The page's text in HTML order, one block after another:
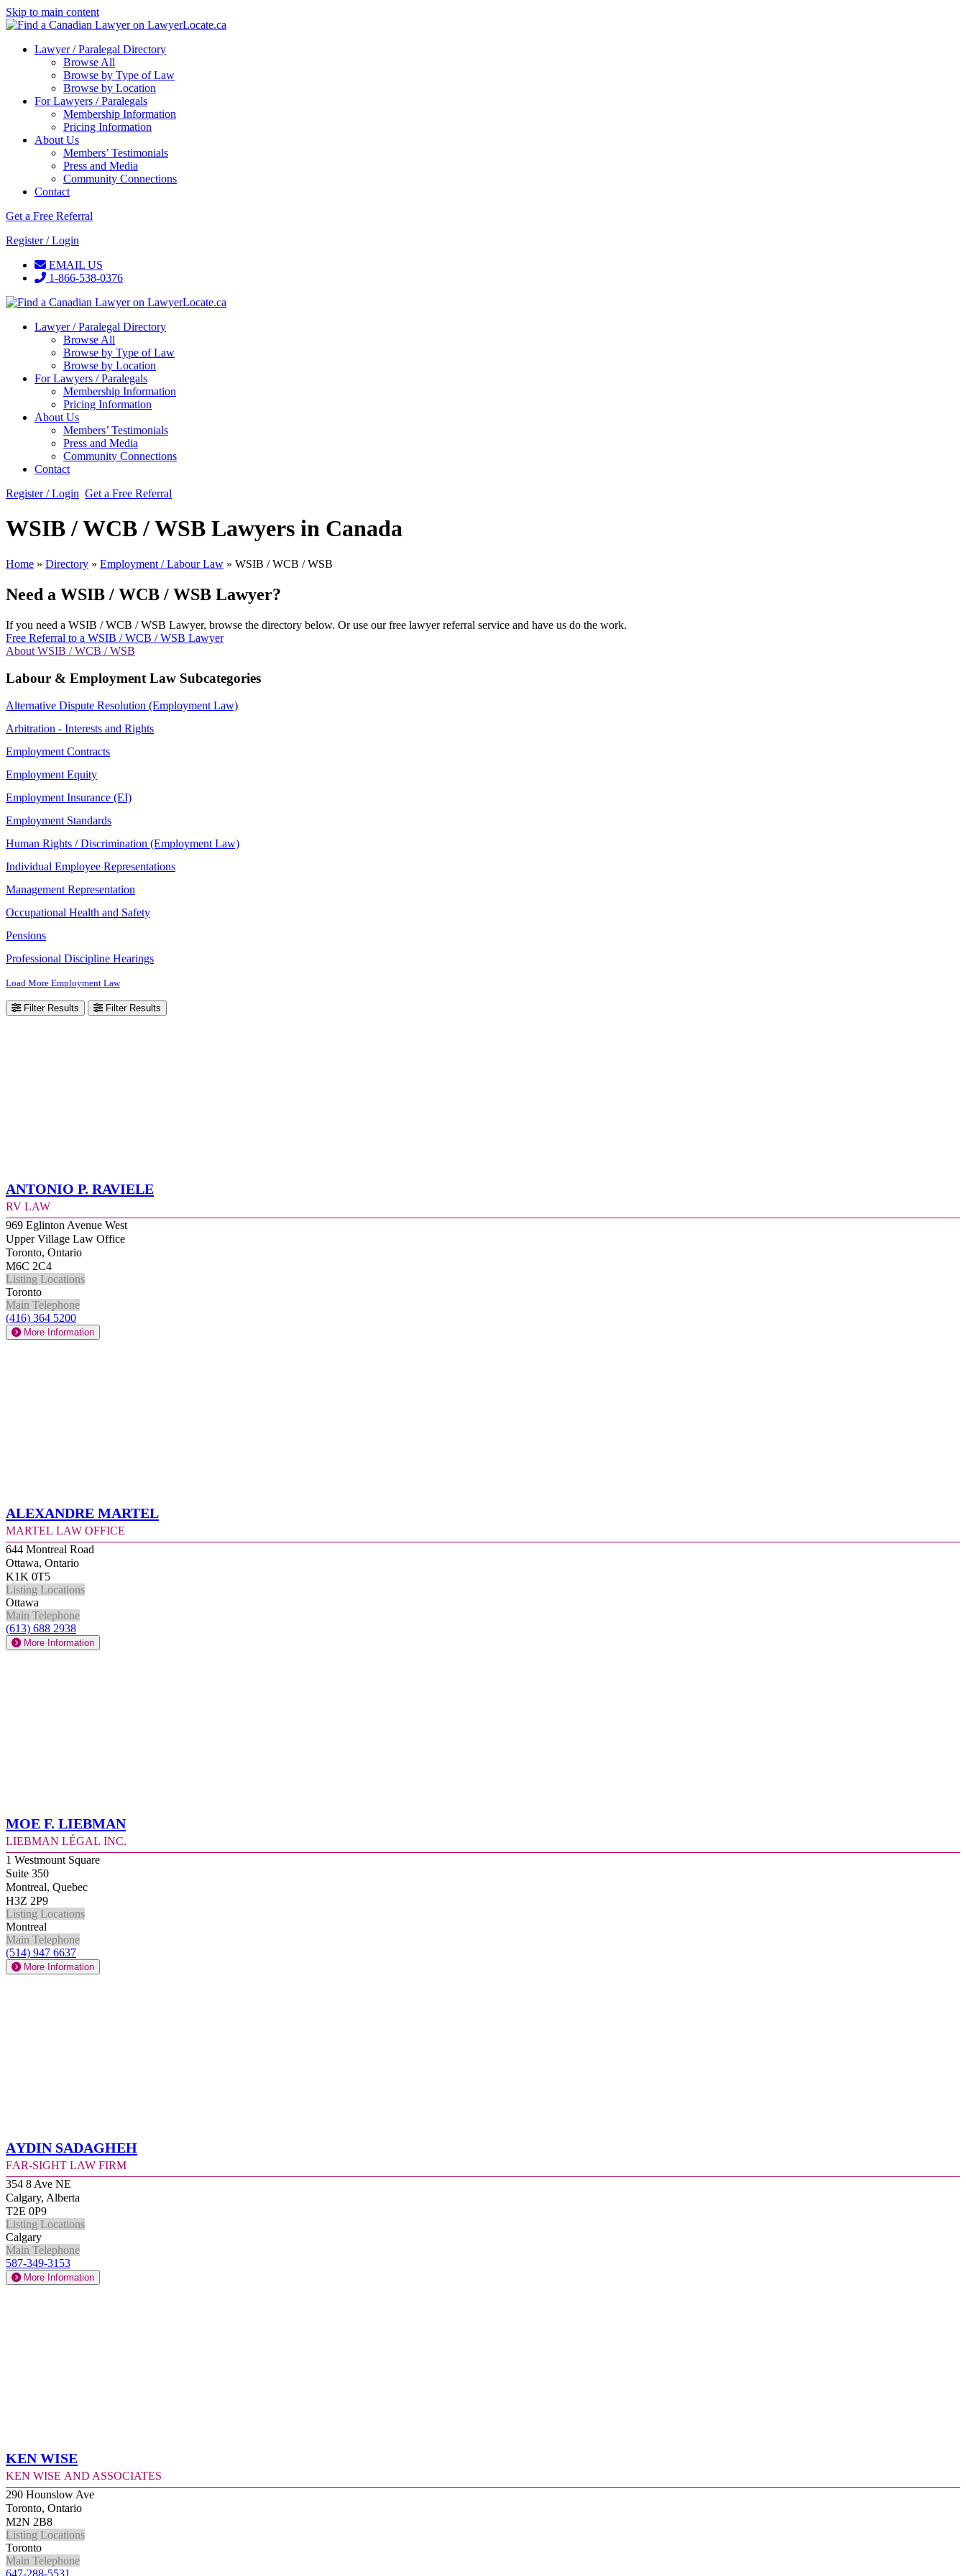
Skip to main content
Lawyer / Paralegal Directory
Browse All
Browse by Type of Law
Browse by Location
For Lawyers / Paralegals
Membership Information
Pricing Information
About Us
Members’ Testimonials
Press and Media
Community Connections
Contact
Get a Free Referral
Register / Login
EMAIL US
1-866-538-0376
Lawyer / Paralegal Directory
Browse All
Browse by Type of Law
Browse by Location
For Lawyers / Paralegals
Membership Information
Pricing Information
About Us
Members’ Testimonials
Press and Media
Community Connections
Contact
Register / Login Get a Free Referral
WSIB / WCB / WSB Lawyers in Canada
Home » Directory » Employment / Labour Law » WSIB / WCB / WSB
Need a WSIB / WCB / WSB Lawyer?
If you need a WSIB / WCB / WSB Lawyer, browse the directory below. Or use our free lawyer referral service and have us do the work.
Free Referral to a WSIB / WCB / WSB Lawyer
About WSIB / WCB / WSB
Labour & Employment Law Subcategories
Alternative Dispute Resolution (Employment Law)
Arbitration - Interests and Rights
Employment Contracts
Employment Equity
Employment Insurance (EI)
Employment Standards
Human Rights / Discrimination (Employment Law)
Individual Employee Representations
Management Representation
Occupational Health and Safety
Pensions
Professional Discipline Hearings
Load More Employment Law
Filter Results Filter Results
Antonio P. Raviele
RV Law
969 Eglinton Avenue West
Upper Village Law Office
Toronto, Ontario
M6C 2C4
Listing Locations
Toronto
Main Telephone
(416) 364 5200
More Information
Alexandre Martel
Martel Law Office
644 Montreal Road
Ottawa, Ontario
K1K 0T5
Listing Locations
Ottawa
Main Telephone
(613) 688 2938
More Information
Moe F. Liebman
Liebman Légal Inc.
1 Westmount Square
Suite 350
Montreal, Quebec
H3Z 2P9
Listing Locations
Montreal
Main Telephone
(514) 947 6637
More Information
Aydin Sadagheh
Far-Sight Law Firm
354 8 Ave NE
Calgary, Alberta
T2E 0P9
Listing Locations
Calgary
Main Telephone
587-349-3153
More Information
Ken Wise
Ken Wise and Associates
290 Hounslow Ave
Toronto, Ontario
M2N 2B8
Listing Locations
Toronto
Main Telephone